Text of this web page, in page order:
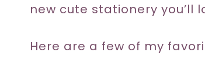
new cute stationery you’ll
Here are a few of my